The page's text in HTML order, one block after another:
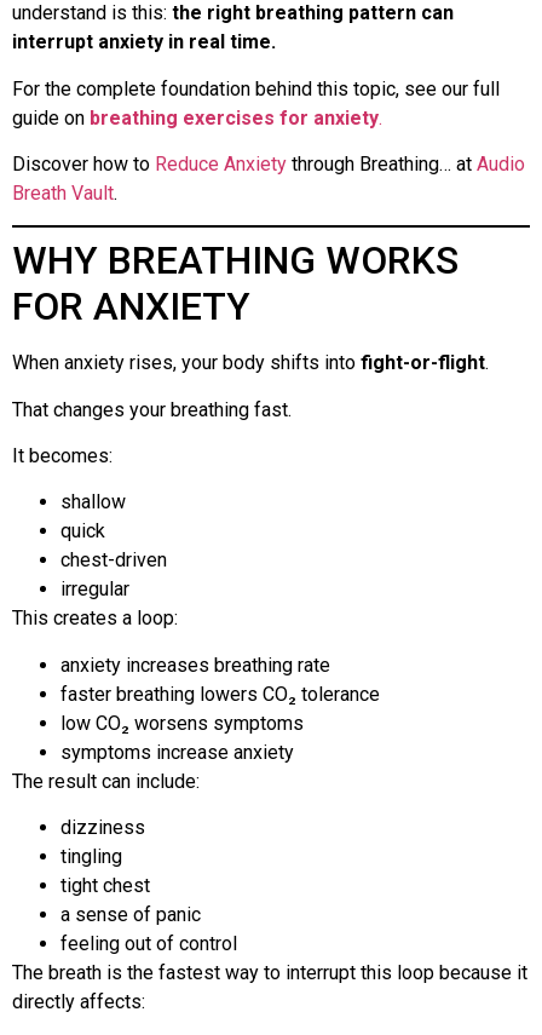
understand is this: the right breathing pattern can
interrupt anxiety in real time.
For the complete foundation behind this topic, see our full
guide on breathing exercises for anxiety.
Discover how to Reduce Anxiety through Breathing… at Audio
Breath Vault.
WHY BREATHING WORKS
FOR ANXIETY
When anxiety rises, your body shifts into fight-or-flight.
That changes your breathing fast.
It becomes:
shallow
quick
chest-driven
irregular
This creates a loop:
anxiety increases breathing rate
faster breathing lowers CO₂ tolerance
low CO₂ worsens symptoms
symptoms increase anxiety
The result can include:
dizziness
tingling
tight chest
a sense of panic
feeling out of control
The breath is the fastest way to interrupt this loop because it
directly affects: